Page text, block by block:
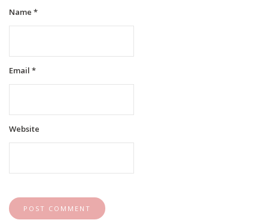
Name *
Email *
Website